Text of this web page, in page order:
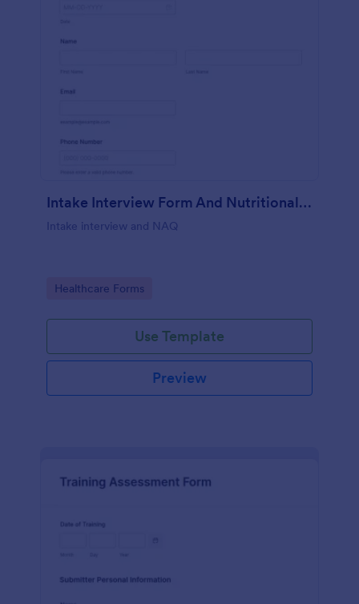
Intake Interview Form And Nutritional Assessment Questionnaire
Intake interview and NAQ
Go to Category:
Healthcare Forms
Use Template
Preview